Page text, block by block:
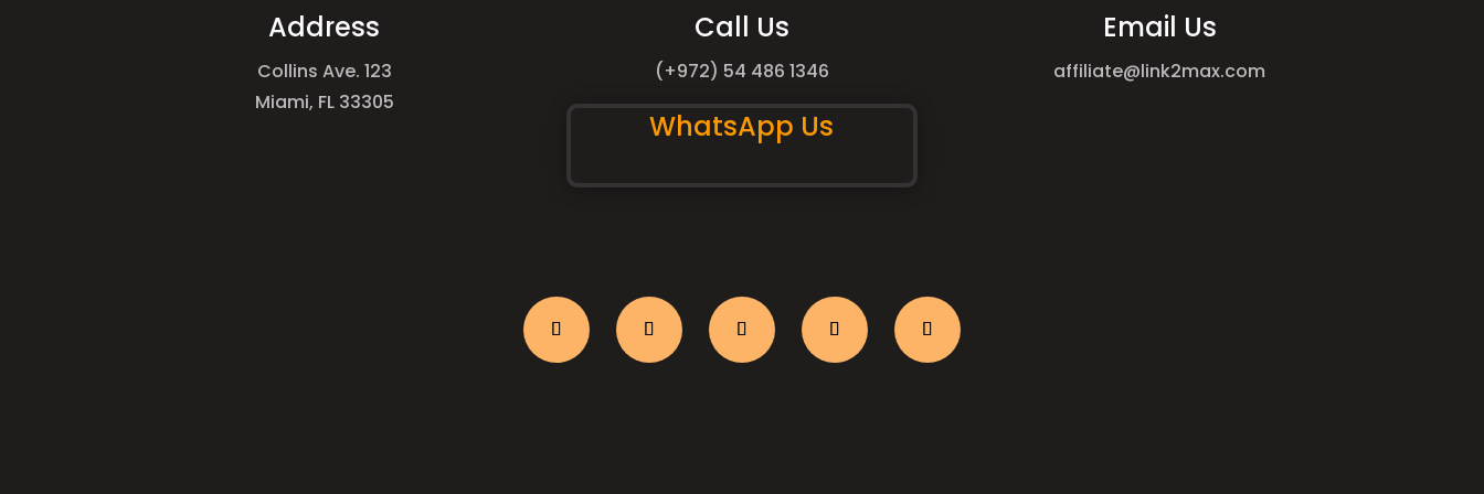
Address
Collins Ave. 123
Miami, FL 33305
Call Us
(+972) 54 486 1346
WhatsApp Us
Email Us
affiliate@link2max.com